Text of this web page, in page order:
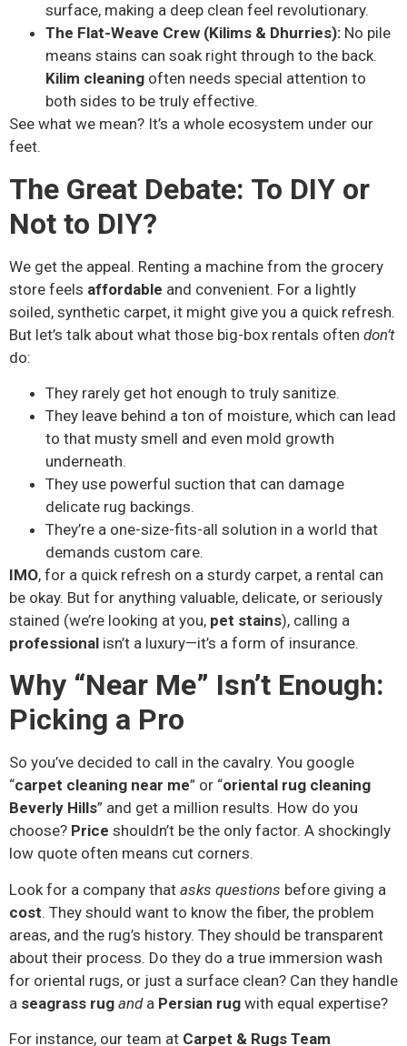
surface, making a deep clean feel revolutionary.
The Flat-Weave Crew (Kilims & Dhurries): No pile
means stains can soak right through to the back.
Kilim cleaning often needs special attention to
both sides to be truly effective.
See what we mean? It’s a whole ecosystem under our
feet.
The Great Debate: To DIY or
Not to DIY?
We get the appeal. Renting a machine from the grocery
store feels affordable and convenient. For a lightly
soiled, synthetic carpet, it might give you a quick refresh.
But let’s talk about what those big-box rentals often don’t
do:
They rarely get hot enough to truly sanitize.
They leave behind a ton of moisture, which can lead
to that musty smell and even mold growth
underneath.
They use powerful suction that can damage
delicate rug backings.
They’re a one-size-fits-all solution in a world that
demands custom care.
IMO, for a quick refresh on a sturdy carpet, a rental can
be okay. But for anything valuable, delicate, or seriously
stained (we’re looking at you, pet stains), calling a
professional isn’t a luxury—it’s a form of insurance.
Why “Near Me” Isn’t Enough:
Picking a Pro
So you’ve decided to call in the cavalry. You google
“carpet cleaning near me” or “oriental rug cleaning
Beverly Hills” and get a million results. How do you
choose? Price shouldn’t be the only factor. A shockingly
low quote often means cut corners.
Look for a company that asks questions before giving a
cost. They should want to know the fiber, the problem
areas, and the rug’s history. They should be transparent
about their process. Do they do a true immersion wash
for oriental rugs, or just a surface clean? Can they handle
a seagrass rug anda Persian rug with equal expertise?
For instance, our team at Carpet & Rugs Team